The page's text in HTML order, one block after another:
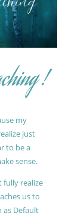
!
my
just
to be a
sense.
fully realize
us to
as Default